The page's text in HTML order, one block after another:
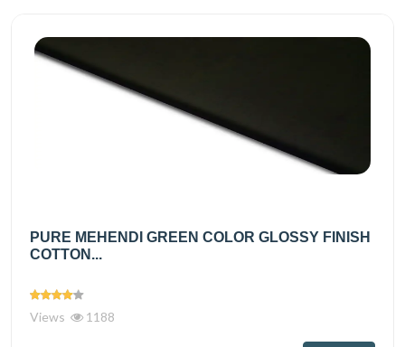
PURE MEHENDI GREEN COLOR GLOSSY FINISH
COTTON...
Views 1188